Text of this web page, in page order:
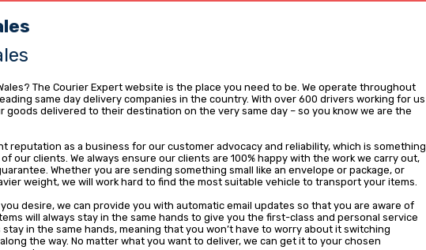
The Courier Expert website is the place you need to be. We operate throughout
same day delivery companies in the country. With over 600 drivers working for us
goods delivered to their destination on the very same day – so you know we are the
reputation as a business for our customer advocacy and reliability, which is something
our clients. We always ensure our clients are 100% happy with the work we carry out,
Whether you are sending something small like an envelope or package, or
weight, we will work hard to find the most suitable vehicle to transport your items.
desire, we can provide you with automatic email updates so that you are aware of
will always stay in the same hands to give you the first-class and personal service
in the same hands, meaning that you won’t have to worry about it switching
the way. No matter what you want to deliver, we can get it to your chosen